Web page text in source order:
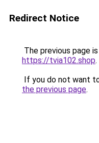
Redirect Notice
The previous page
https://tvia102.shop.
If you do not want
the previous page.